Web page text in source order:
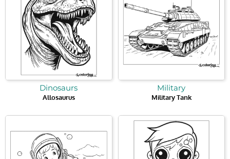
Dinosaurs
Allosaurus
Military
Military Tank